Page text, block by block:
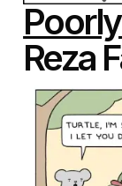
Reza